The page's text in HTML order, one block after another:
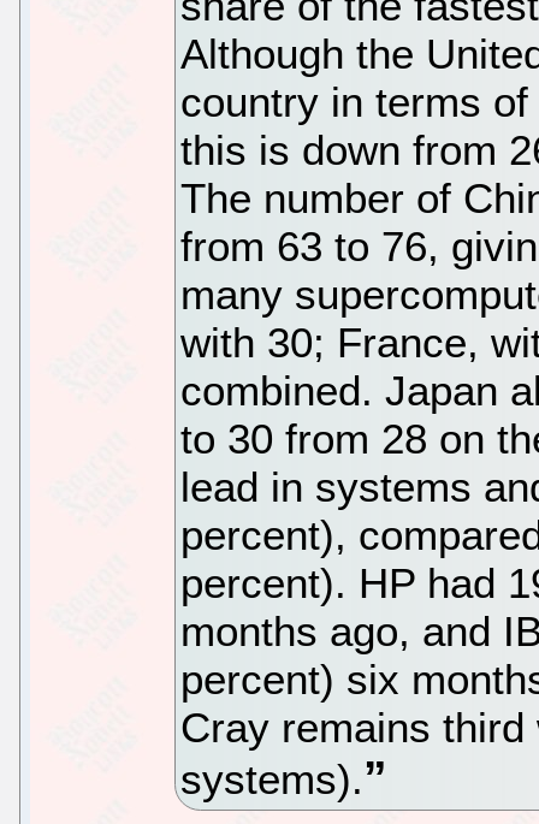
Although the
country in terms
this is down from
The number of
from 63 to 76,
many
with 30; France,
combined. Japan
to 30 from 28 on
lead in systems
percent),
percent). HP had
months ago, and
percent) six
Cray remains
systems).